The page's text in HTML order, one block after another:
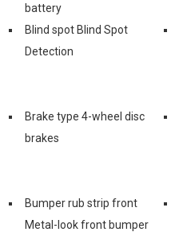
battery
Blind spot Blind Spot
Detection
Brake type 4-wheel disc
brakes
Bumper rub strip front
Metal-look front bumper